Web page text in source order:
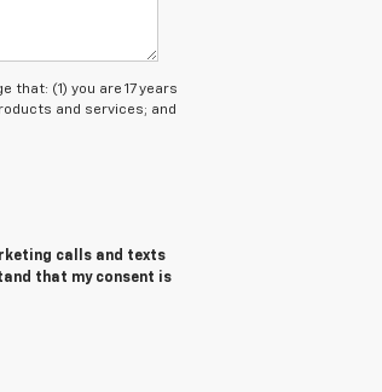
that: (1) you are 17 years
and services; and
calls and texts
that my consent is